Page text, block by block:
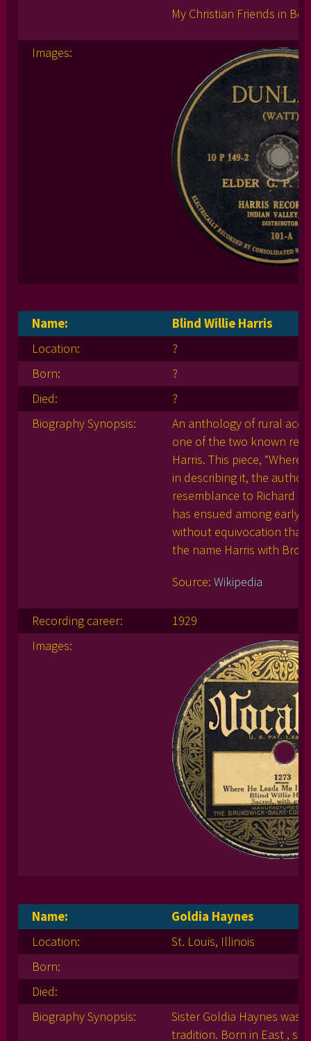
My Christian Friends in
Images:
Name:
Blind Willie Harris
Location:
?
Born:
?
Died:
?
Biography Synopsis:
An anthology of rural
one of the two known
Harris. This piece,
in describing it, the
resemblance to Richard
has ensued among early
without equivocation that
the name Harris with
Source:Wikipedia
Recording career:
1929
Images:
Name:
Goldia Haynes
Location:
St. Louis, Illinois
Born:
Died:
Biography Synopsis:
Sister Goldia Haynes was
tradition. Born in East ,